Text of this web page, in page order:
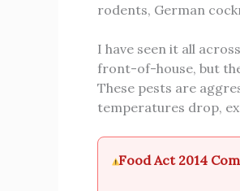
rodents, German
I have seen it all
front-of-house, but
These pests are
temperatures drop,
Food Act 2014